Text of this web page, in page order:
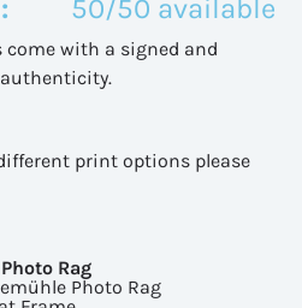
50/50 available
with a signed and
print options please
Rag
Photo Rag